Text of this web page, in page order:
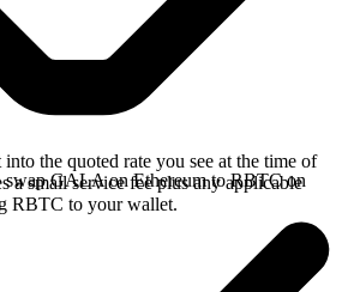
the quoted rate you see at the time of
a small service fee plus any applicable
RBTC to your wallet.
swap GALA on Ethereum to RBTC on